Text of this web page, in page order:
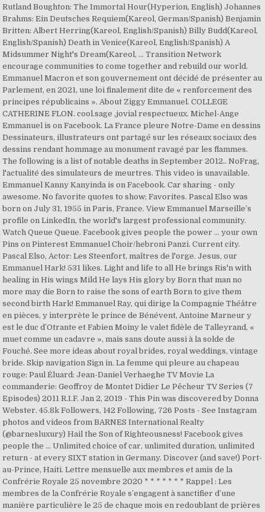
Rutland Boughton: The Immortal Hour(Hyperion, English) Johannes
Brahms: Ein Deutsches Requiem(Kareol, German/Spanish) Benjamin
Britten: Albert Herring(Kareol, English/Spanish) Billy Budd(Kareol,
English/Spanish) Death in Venice(Kareol, English/Spanish) A
Midsummer Night's Dream(Kareol, … Transition Network
encourage communities to come together and rebuild our world.
Emmanuel Macron et son gouvernement ont décidé de présenter au
Parlement, en 2021, une loi finalement dite de « renforcement des
principes républicains ». About Ziggy Emmanuel. COLLEGE
CATHERINE FLON. cool.sage ,jovial respectueux. Michel-Ange
Emmanuel is on Facebook. La France pleure Notre-Dame en dessins
Dessinateurs, illustrateurs ont partagé sur les réseaux sociaux des
dessins rendant hommage au monument ravagé par les flammes.
The following is a list of notable deaths in September 2012.. NoFrag,
l'actualité des simulateurs de meurtres. This video is unavailable.
Emmanuel Kanny Kanyinda is on Facebook. Car sharing - only
awesome. No favorite quotes to show; Favorites. Pascal Elso was
born on July 31, 1955 in Paris, France. View Emmanuel Marseille’s
profile on LinkedIn, the world's largest professional community.
Watch Queue Queue. Facebook gives people the power … your own
Pins on Pinterest Emmanuel Choir/hebroni Panzi. Current city.
Pascal Elso, Actor: Les Steenfort, maîtres de l'orge. Jesus, our
Emmanuel Hark! 531 likes. Light and life to all He brings Ris'n with
healing in His wings Mild He lays His glory by Born that man no
more may die Born to raise the sons of earth Born to give them
second birth Hark! Emmanuel Ray, qui dirige la Compagnie Théâtre
en pièces, y interprète le prince de Bénévent, Antoine Marneur y
est le duc d’Otrante et Fabien Moiny le valet fidèle de Talleyrand, «
muet comme un cadavre », mais sans doute aussi à la solde de
Fouché. See more ideas about royal brides, royal weddings, vintage
bride. Skip navigation Sign in. La femme qui pleure au chapeau
rouge: Paul Éluard: Jean-Daniel Verhaeghe TV Movie La
commanderie: Geoffroy de Montet Didier Le Pêcheur TV Series (7
Episodes) 2011 R.I.F. Jan 2, 2019 - This Pin was discovered by Donna
Webster. 45.8k Followers, 142 Following, 726 Posts - See Instagram
photos and videos from BARNES International Realty
(@barnesluxury) Hail the Son of Righteousness! Facebook gives
people the … Unlimited choice of car, unlimited duration, unlimited
return - at every SIXT station in Germany. Discover (and save!) Port-
au-Prince, Haiti. Lettre mensuelle aux membres et amis de la
Confrérie Royale 25 novembre 2020 * * * * * * * Rappel : Les
membres de la Confrérie Royale s’engagent à sanctifier d’une
manière particulière le 25 de chaque mois en redoublant de prières